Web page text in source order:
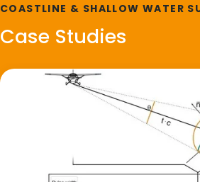
COASTLINE & SHALLOW WATER
Case Studies